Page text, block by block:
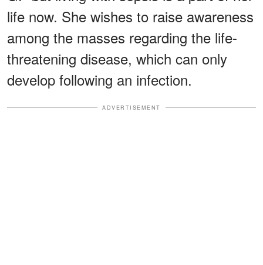
life now. She wishes to raise awareness
among the masses regarding the life-
threatening disease, which can only
develop following an infection.
ADVERTISEMENT